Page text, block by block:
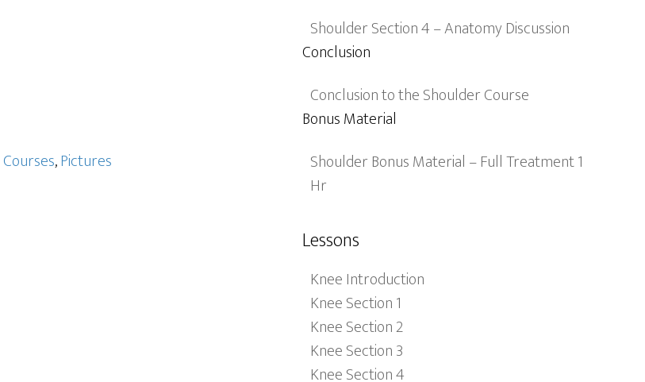
Courses,Pictures
Shoulder Section 4 – Anatomy Discussion
Conclusion
Conclusion to the Shoulder Course
Bonus Material
Shoulder Bonus Material – Full Treatment 1
Hr
Lessons
Knee Introduction
Knee Section 1
Knee Section 2
Knee Section 3
Knee Section 4